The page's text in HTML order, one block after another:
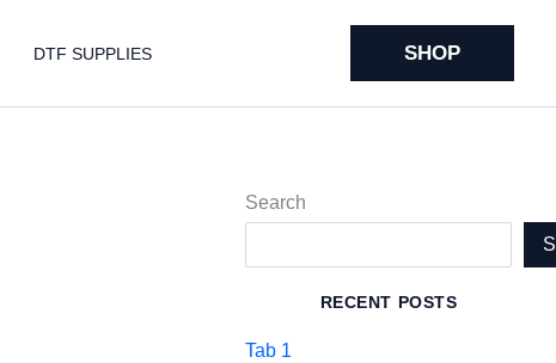
DTF SUPPLIES SHOP
Search
RECENT POSTS
Tab 1